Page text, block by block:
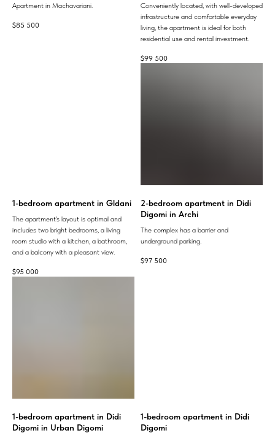
Apartment in Machavariani.
$85 500
Conveniently located, with well-developed
infrastructure and comfortable everyday
living, the apartment is ideal for both
residential use and rental investment.
$99 500
1-bedroom apartment in Gldani
The apartment's layout is optimal and
includes two bright bedrooms, a living
room studio with a kitchen, a bathroom,
and a balcony with a pleasant view.
$95 000
2-bedroom apartment in Didi
Digomi in Archi
The complex has a barrier and
underground parking.
$97 500
1-bedroom apartment in Didi
Digomi in Urban Digomi
1-bedroom apartment in Didi
Digomi